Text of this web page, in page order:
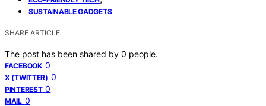
SUSTAINABLE GADGETS
SHARE ARTICLE
The post has been shared by 0 people.
FACEBOOK 0
X (TWITTER) 0
PINTEREST 0
MAIL 0